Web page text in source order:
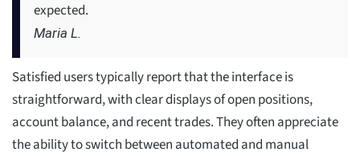
expected.
Maria L.
Satisfied users typically report that the interface is
straightforward, with clear displays of open positions,
account balance, and recent trades. They often appreciate
the ability to switch between automated and manual